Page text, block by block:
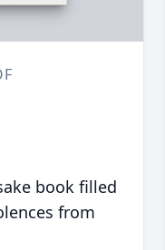
book filled
from